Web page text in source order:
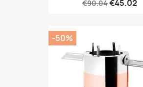
€90.04€45.02
-50%